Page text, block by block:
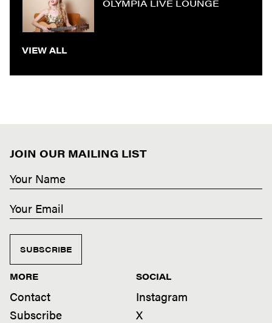
OLYMPIA LIVE LOUNGE
VIEW ALL
JOIN OUR MAILING LIST
SUBSCRIBE
MORE
Contact
Subscribe
SOCIAL
Instagram
X